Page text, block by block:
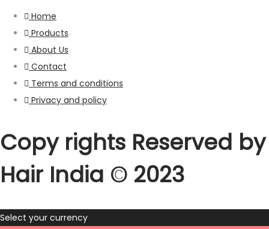
Home
Products
About Us
Contact
Terms and conditions
Privacy and policy
Copy rights Reserved by
Hair India ©️ 2023
Select your currency